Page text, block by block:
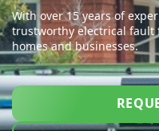
With over 15 years of
trustworthy electrical
homes and businesses.